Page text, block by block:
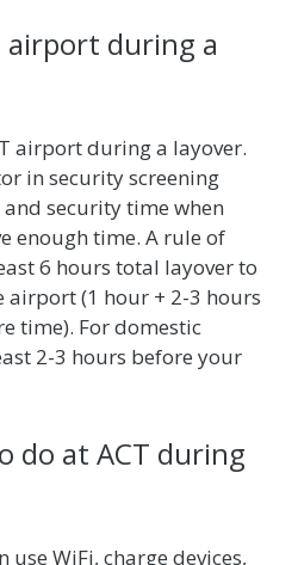
airport during a
airport during a layover.
in security screening
security time when
enough time. A rule of
6 hours total layover to
airport (1 hour + 2-3 hours
time). For domestic
2-3 hours before your
do at ACT during
WiFi, charge devices,